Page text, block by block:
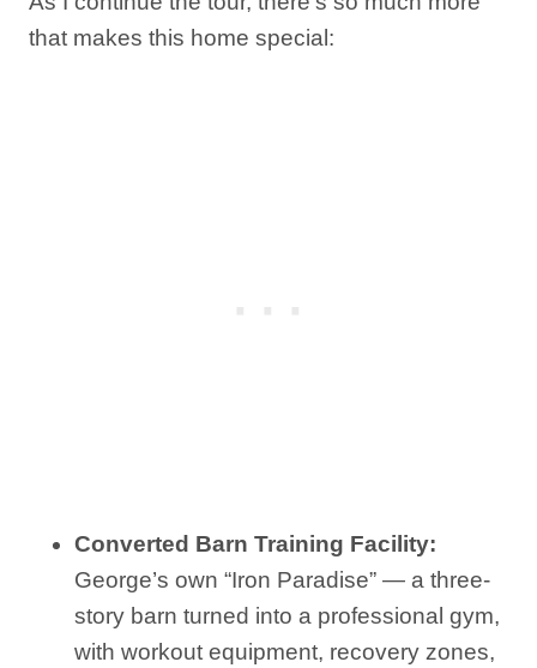
that makes this home special:
Converted Barn Training Facility:
George’s own “Iron Paradise” — a three-
story barn turned into a professional gym,
with workout equipment, recovery zones,